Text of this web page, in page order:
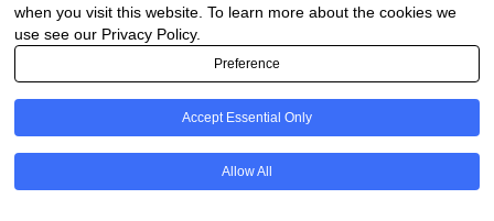
Legal
when you visit this website. To learn more about the cookies we
use see our Privacy Policy.
Preference
Accept Essential Only
Allow All